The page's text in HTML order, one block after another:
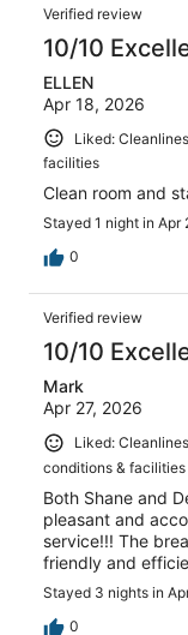
Verified review
10/10
ELLEN
Apr 18, 2026
Liked:
facilities
Clean room and
Stayed 1 night in Apr
0
Verified review
10/10
Mark
Apr 27, 2026
Liked:
conditions & facilities
Both Shane and
pleasant and
service!!! The
friendly and
Stayed 3 nights in
0